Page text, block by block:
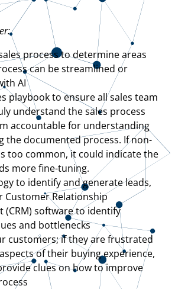
process to determine areas
can be streamlined or
AI
playbook to ensure all sales team
understand the sales process
accountable for understanding
the documented process. If non-
too common, it could indicate the
more fine-tuning.
to identify and generate leads,
Customer Relationship
(CRM) software to identify
and bottlenecks
customers; if they are frustrated
of their buying experience,
clues on how to improve